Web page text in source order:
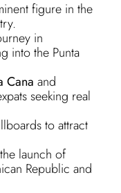
figure in the
in
into the Punta
Cana and
seeking real
to attract
launch of
Republic and